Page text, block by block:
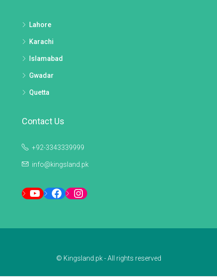
Lahore
Karachi
Islamabad
Gwadar
Quetta
Contact Us
+92-3343339999
info@kingsland.pk
YouTubeFacebookInstagram
© Kingsland.pk - All rights reserved